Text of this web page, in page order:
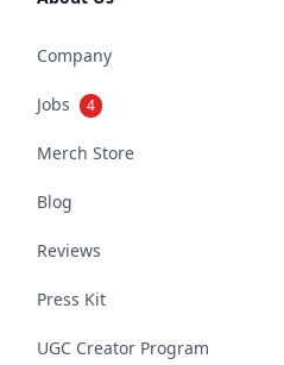
Company
Jobs 4
Merch Store
Blog
Reviews
Press Kit
UGC Creator Program